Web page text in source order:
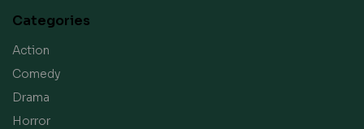
Categories
Action
Comedy
Drama
Horror